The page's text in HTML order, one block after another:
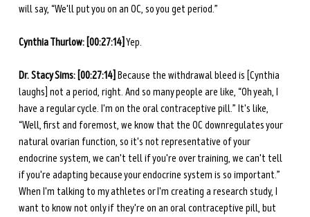
will say, “We'll put you on an OC, so you get period.”
Cynthia Thurlow: [00:27:14] Yep.
Dr. Stacy Sims: [00:27:14] Because the withdrawal bleed is [Cynthia
laughs] not a period, right. And so many people are like, “Oh yeah, I
have a regular cycle. I'm on the oral contraceptive pill.” It's like,
“Well, first and foremost, we know that the OC downregulates your
natural ovarian function, so it's not representative of your
endocrine system, we can't tell if you're over training, we can't tell
if you're adapting because your endocrine system is so important.”
When I'm talking to my athletes or I'm creating a research study, I
want to know not only if they're on an oral contraceptive pill, but